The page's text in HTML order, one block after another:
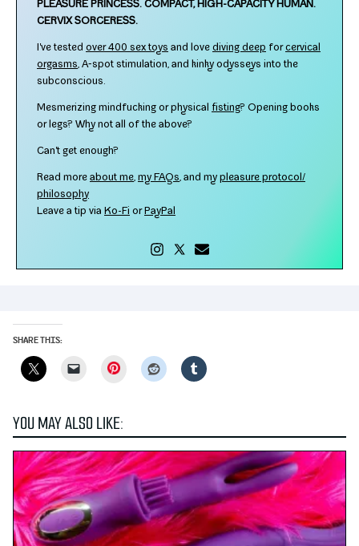
PLEASURE PRINCESS. COMPACT, HIGH-​CAPACITY HUMAN.
CERVIX SORCERESS.
I've test­ed over 400 sex toys and love div­ing deep forcer­vi­cal
orgasms, A‑spot stim­u­la­tion, and kinky odysseys into the
subconscious.
Mesmerizing mind­fuck­ing or phys­i­cal fist­ing? Opening books
or legs? Why not all of the above?
Can't get enough?
Read more about me, my FAQs, and my plea­sure protocol/​
philosophy
Leave a tip via Ko-​Fi orPayPal
SHARE THIS:
Pinterest
YOU MAY ALSO LIKE: